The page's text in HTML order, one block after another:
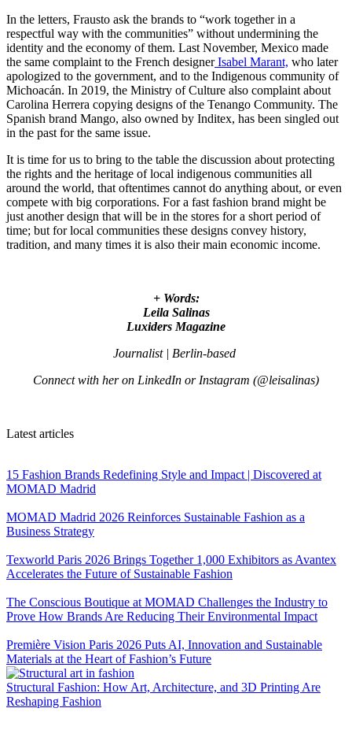
In the letters, Frausto ask the brands to “work together in a
respectful way with the communities” without undermining the
identity and the economy of them. Last November, Mexico made
the same complaint to the French designerIsabel Marant, who later
apologized to the government, and to the Indigenous community of
Michoacán. In 2019, the Ministry of Culture also complaint about
Carolina Herrera copying designs of the Tenango Community. The
Spanish brand Mango, also owned by Inditex, has been singled out
in the past for the same issue.
It is time for us to bring to the table the discussion about protecting
the rights and the heritage of local indigenous communities all
around the world, that oftentimes cannot do anything about, or even
compete with big corporations. For a fast fashion brand might be
just another design that will be in the stores for a short period of
time; but for local communities these designs convey history,
tradition, and many times it is also their main economic income.
+ Words:
Leila Salinas
Luxiders Magazine
Journalist | Berlin-based
Connect with her on LinkedIn or Instagram (@leisalinas)
Latest articles
15 Fashion Brands Redefining Style and Impact | Discovered at
MOMAD Madrid
MOMAD Madrid 2026 Reinforces Sustainable Fashion as a
Business Strategy
Texworld Paris 2026 Brings Together 1,000 Exhibitors as Avantex
Accelerates the Future of Sustainable Fashion
The Conscious Boutique at MOMAD Challenges the Industry to
Prove How Brands Are Reducing Their Environmental Impact
Première Vision Paris 2026 Puts AI, Innovation and Sustainable
Materials at the Heart of Fashion’s Future
Structural Fashion: How Art, Architecture, and 3D Printing Are
Reshaping Fashion